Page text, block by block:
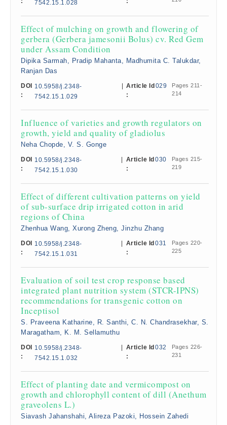
7542.15.1.028
Effect of mulching on growth and flowering of
gerbera (Gerbera jamesonii Bolus) cv. Red Gem
under Assam Condition
Dipika Sarmah, Pradip Mahanta, Madhumita C. Talukdar,
Ranjan Das
DOI
:
10.5958/j.2348-
7542.15.1.029
Article Id
:
029
Pages 211-
214
Influence of varieties and growth regulators on
growth, yield and quality of gladiolus
Neha Chopde, V. S. Gonge
DOI
:
10.5958/j.2348-
7542.15.1.030
Article Id
:
030
Pages 215-
219
Effect of different cultivation patterns on yield
of sub-surface drip irrigated cotton in arid
regions of China
Zhenhua Wang, Xurong Zheng, Jinzhu Zhang
DOI
:
10.5958/j.2348-
7542.15.1.031
Article Id
:
031
Pages 220-
225
Evaluation of soil test crop response based
integrated plant nutrition system (STCR-IPNS)
recommendations for transgenic cotton on
Inceptisol
S. Praveena Katharine, R. Santhi, C. N. Chandrasekhar, S.
Maragatham, K. M. Sellamuthu
DOI
:
10.5958/j.2348-
7542.15.1.032
Article Id
:
032
Pages 226-
231
Effect of planting date and vermicompost on
growth and chlorophyll content of dill (Anethum
graveolens L.)
Siavash Jahanshahi, Alireza Pazoki, Hossein Zahedi